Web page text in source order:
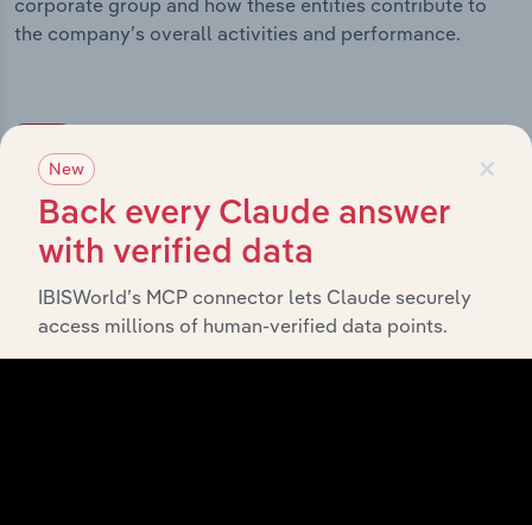
corporate group and how these entities contribute to
the company’s overall activities and performance.
History
What’s included in the History chapter?
The History chapter presents a overview of Pinnacle
Investment Management Group Limited’s development,
highlighting key milestones and significant corporate
×
New
Back every Claude answer
with verified data
IBISWorld’s MCP connector lets Claude securely
access millions of human-verified data points.